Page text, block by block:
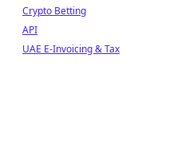
Crypto Betting
API
UAE E-Invoicing & Tax